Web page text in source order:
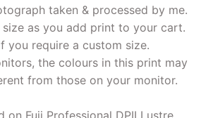
taken & processed by me.
as you add print to your cart.
you require a custom size.
the colours in this print may
from those on your monitor.
on Fuji Professional DPII Lustre